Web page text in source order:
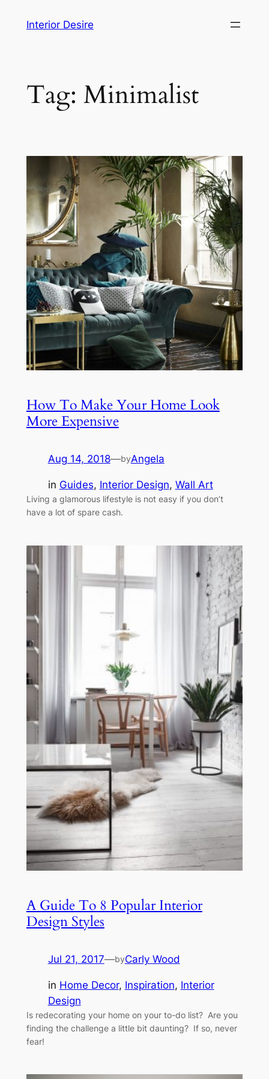
Interior Desire
Tag: Minimalist
How To Make Your Home Look
More Expensive
Aug 14, 2018—byAngela
in Guides, Interior Design, Wall Art
Living a glamorous lifestyle is not easy if you don’t
have a lot of spare cash.
A Guide To 8 Popular Interior
Design Styles
Jul 21, 2017—byCarly Wood
in Home Decor, Inspiration, Interior
Design
Is redecorating your home on your to-do list? Are you
finding the challenge a little bit daunting? If so, never
fear!